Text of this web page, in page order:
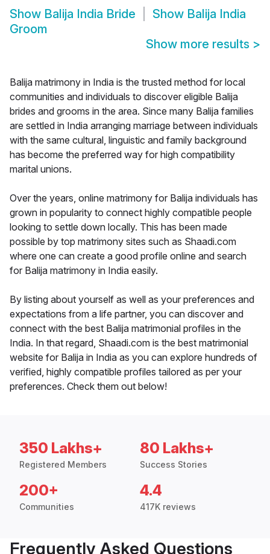
Show Balija India Bride Show Balija India
Groom
Show more results >
Balija matrimony in India is the trusted method for local
communities and individuals to discover eligible Balija
brides and grooms in the area. Since many Balija families
are settled in India arranging marriage between individuals
with the same cultural, linguistic and family background
has become the preferred way for high compatibility
marital unions.
Over the years, online matrimony for Balija individuals has
grown in popularity to connect highly compatible people
looking to settle down locally. This has been made
possible by top matrimony sites such as Shaadi.com
where one can create a good profile online and search
for Balija matrimony in India easily.
By listing about yourself as well as your preferences and
expectations from a life partner, you can discover and
connect with the best Balija matrimonial profiles in the
India. In that regard, Shaadi.com is the best matrimonial
website for Balija in India as you can explore hundreds of
verified, highly compatible profiles tailored as per your
preferences. Check them out below!
350 Lakhs+
Registered Members
80 Lakhs+
Success Stories
200+
Communities
4.4
417K reviews
Frequently Asked Questions